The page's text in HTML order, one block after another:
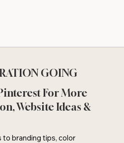
GOING
For More
Website Ideas &
branding tips, color